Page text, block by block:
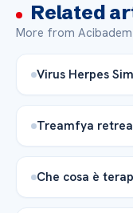
Related
More from
Virus Herpes
Treamfya
Che cosa è